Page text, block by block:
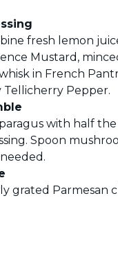
fresh lemon
Mustard,
in French
Pepper.
with half
Spoon
grated Parmesan